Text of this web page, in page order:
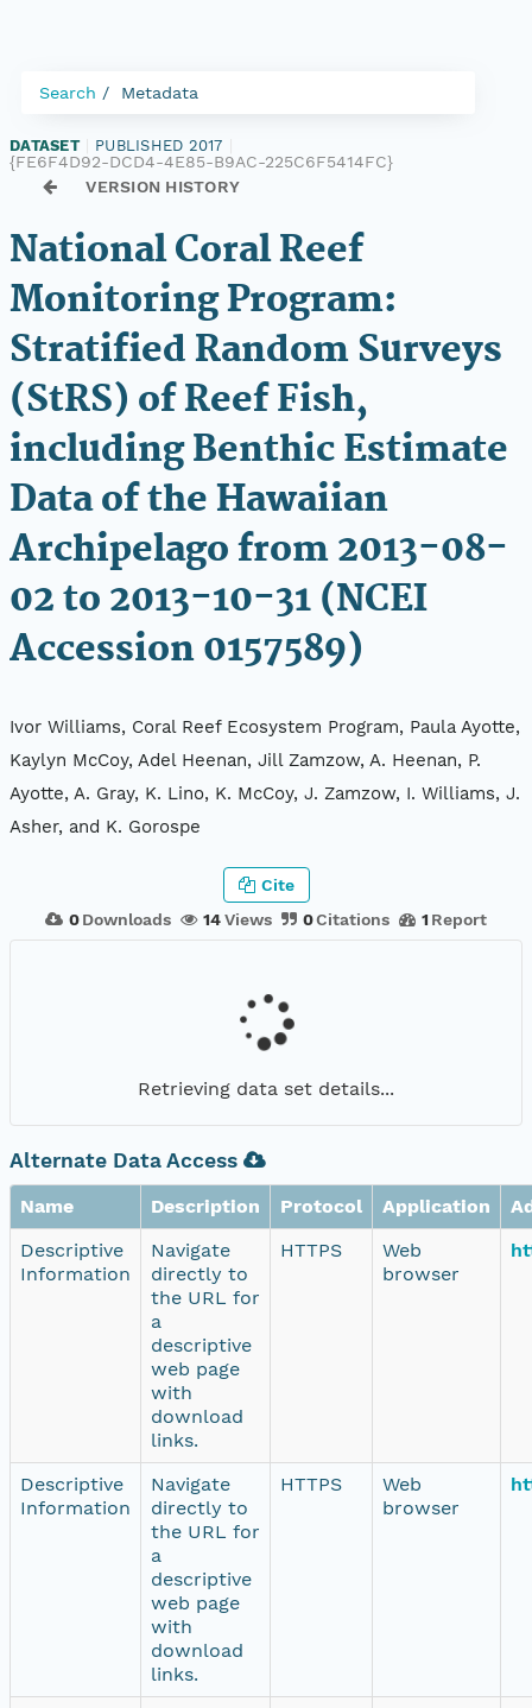
Search Metadata
DATASET PUBLISHED 2017
{FE6F4D92-DCD4-4E85-B9AC-225C6F5414FC}
VERSION HISTORY
National Coral Reef
Monitoring Program:
Stratified Random Surveys
(StRS) of Reef Fish,
including Benthic Estimate
Data of the Hawaiian
Archipelago from 2013-08-
02 to 2013-10-31 (NCEI
Accession 0157589)
Ivor Williams, Coral Reef Ecosystem Program, Paula Ayotte,
Kaylyn McCoy, Adel Heenan, Jill Zamzow, A. Heenan, P.
Ayotte, A. Gray, K. Lino, K. McCoy, J. Zamzow, I. Williams, J.
Asher, and K. Gorospe
0 Downloads 14Views 0Citations 1 Report
Cite
Retrieving data set details...
Alternate Data Access
Name Description Protocol Application
Descriptive
Information
Navigate
directly to
the URL for
a
descriptive
web page
with
download
links.
HTTPS
Web
browser
Descriptive
Information
Navigate
directly to
the URL for
a
descriptive
web page
with
download
links.
HTTPS
Web
browser